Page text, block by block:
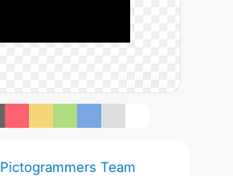
Pictogrammers Team